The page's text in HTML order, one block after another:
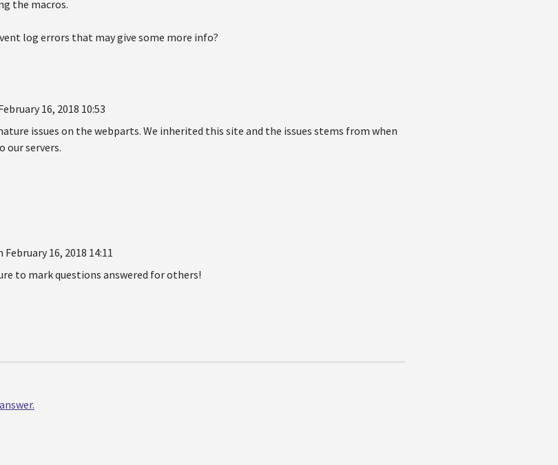
the macros.
log errors that may give some more info?
16, 2018 10:53
issues on the webparts. We inherited this site and the issues stems from when
our servers.
16, 2018 14:11
to mark questions answered for others!